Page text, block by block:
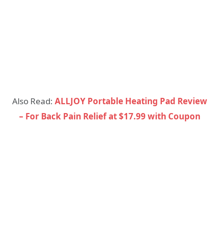
Also Read: ALLJOY Portable Heating Pad Review
– For Back Pain Relief at $17.99 with Coupon